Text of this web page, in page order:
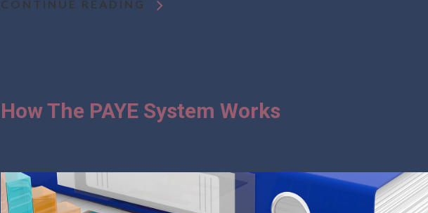
CONTINUE READING
How The PAYE System Works